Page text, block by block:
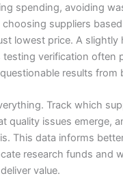
spending, avoiding
suppliers
lowest price. A
testing verification often
results from
Track which
quality issues emerge,
This data informs
research funds and
value.